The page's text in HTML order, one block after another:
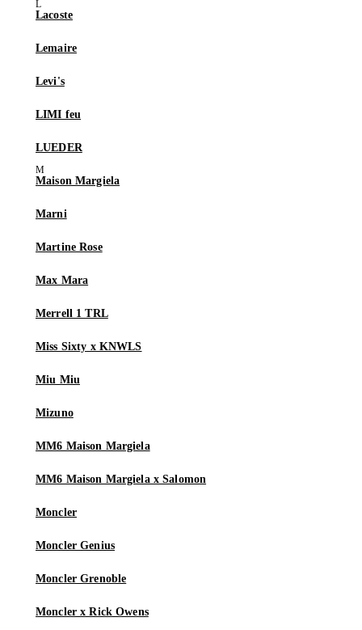
Lacoste
Lemaire
Levi's
LIMI feu
LUEDER
Maison Margiela
Marni
Martine Rose
Max Mara
Merrell 1 TRL
Miss Sixty x KNWLS
Miu Miu
Mizuno
MM6 Maison Margiela
MM6 Maison Margiela x Salomon
Moncler
Moncler Genius
Moncler Grenoble
Moncler x Rick Owens